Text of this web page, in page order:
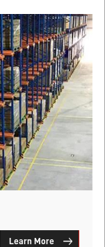
Learn More